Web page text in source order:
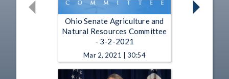
Ohio Senate Agriculture and
Natural Resources Committee
- 3-2-2021
Mar 2, 2021 | 30:54